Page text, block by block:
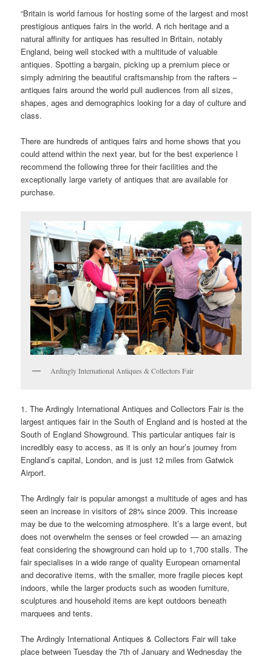
“Britain is world famous for hosting some of the largest and most
prestigious antiques fairs in the world. A rich heritage and a
natural affinity for antiques has resulted in Britain, notably
England, being well stocked with a multitude of valuable
antiques. Spotting a bargain, picking up a premium piece or
simply admiring the beautiful craftsmanship from the rafters –
antiques fairs around the world pull audiences from all sizes,
shapes, ages and demographics looking for a day of culture and
class.
There are hundreds of antiques fairs and home shows that you
could attend within the next year, but for the best experience I
recommend the following three for their facilities and the
exceptionally large variety of antiques that are available for
purchase.
Ardingly International Antiques & Collectors Fair
1. The Ardingly International Antiques and Collectors Fair is the
largest antiques fair in the South of England and is hosted at the
South of England Showground. This particular antiques fair is
incredibly easy to access, as it is only an hour’s journey from
England’s capital, London, and is just 12 miles from Gatwick
Airport.
The Ardingly fair is popular amongst a multitude of ages and has
seen an increase in visitors of 28% since 2009. This increase
may be due to the welcoming atmosphere. It’s a large event, but
does not overwhelm the senses or feel crowded — an amazing
feat considering the showground can hold up to 1,700 stalls. The
fair specialises in a wide range of quality European ornamental
and decorative items, with the smaller, more fragile pieces kept
indoors, while the larger products such as wooden furniture,
sculptures and household items are kept outdoors beneath
marquees and tents.
The Ardingly International Antiques & Collectors Fair will take
place between Tuesday the 7th of January and Wednesday the